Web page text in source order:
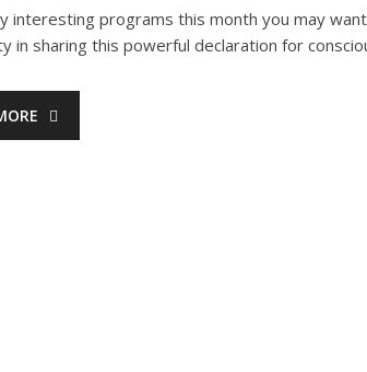
interesting programs this month you may
in sharing this powerful declaration for